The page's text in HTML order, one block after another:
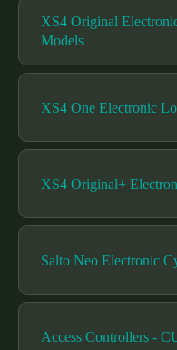
Poland
DanskereEnglish
Sweden
SvenskaEnglish
Norway
XS4 Original
Models
XS4 One Electronic
XS4 Original+
Salto Neo Electronic
Access Controllers -